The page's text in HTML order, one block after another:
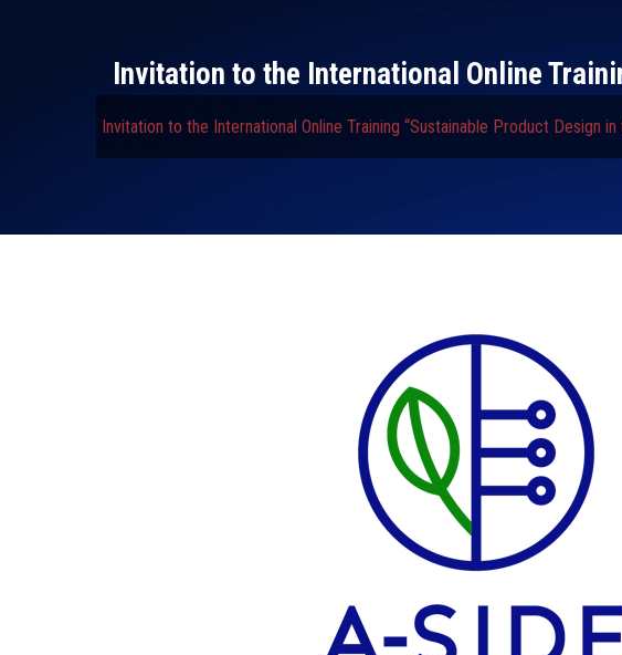
Invitation to the International Online
Invitation to the International Online Training “Sustainable Product Design in